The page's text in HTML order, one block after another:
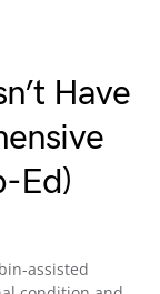
Have
Ed)
assisted